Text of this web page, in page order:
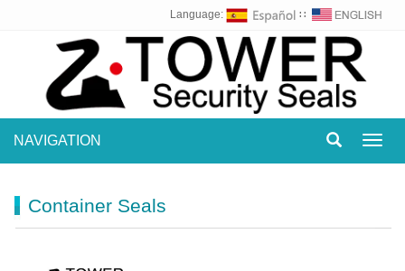
Language: ∷
NAVIGATION
Container Seals